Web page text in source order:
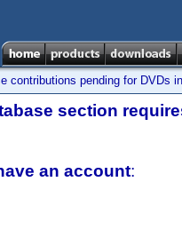
contributions pending for DVDs
section
an account: